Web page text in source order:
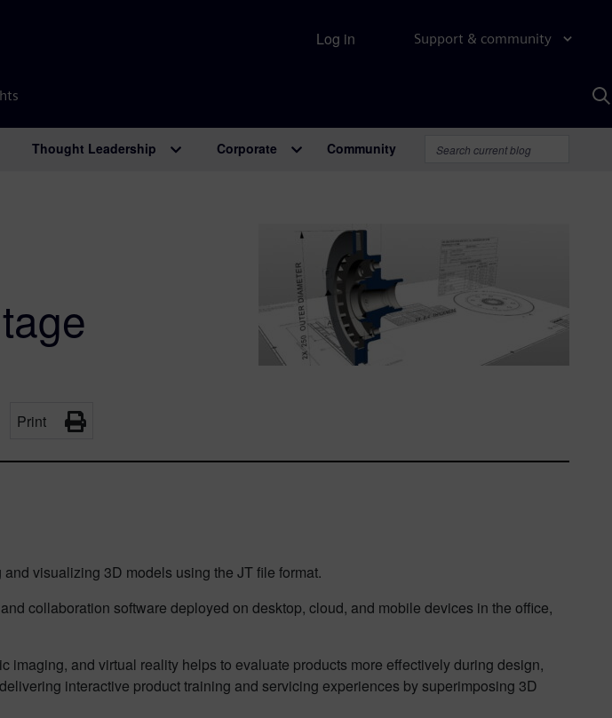
Support & community
Log in
Thought Leadership Corporate Community
Print
visualizing 3D models using the JT file format.
collaboration software deployed on desktop, cloud, and mobile devices in the office,
and virtual reality helps to evaluate products more effectively during design,
interactive product training and servicing experiences by superimposing 3D